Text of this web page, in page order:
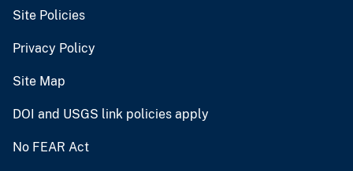
Site Policies
Privacy Policy
Site Map
DOI and USGS link policies apply
No FEAR Act